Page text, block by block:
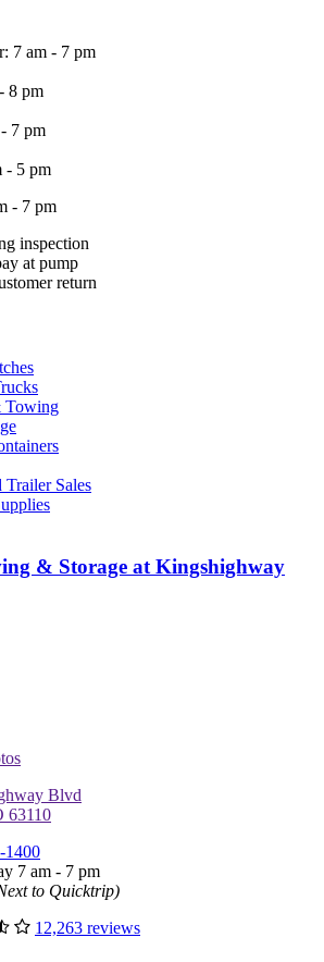
7 am - 7 pm
8 pm
7 pm
- 5 pm
- 7 pm
inspection
at pump
return
Towing
Trailer Sales
& Storage at Kingshighway
Blvd
63110
1400
7 am - 7 pm
to Quicktrip)
12,263 reviews